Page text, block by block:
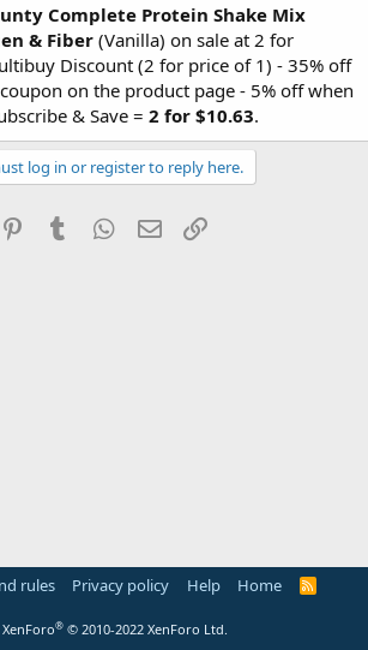
Complete Protein Shake Mix
& Fiber (Vanilla) on sale at 2 for
Discount (2 for price of 1) - 35% off
on the product page - 5% off when
& Save = 2 for $10.63.
log in or register to reply here.
PinterestTumblr WhatsApp
Email
rules Privacy policy Help Home
R
® © 2010-2022 XenForo Ltd.